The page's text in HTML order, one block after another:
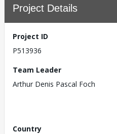
Project Details
Project ID
P513936
Team Leader
Arthur Denis Pascal Foch
Country